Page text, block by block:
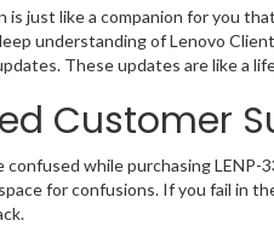
is just like a companion for you
understanding of Lenovo
These updates are like a
Customer
confused while purchasing
for confusions. If you fail in